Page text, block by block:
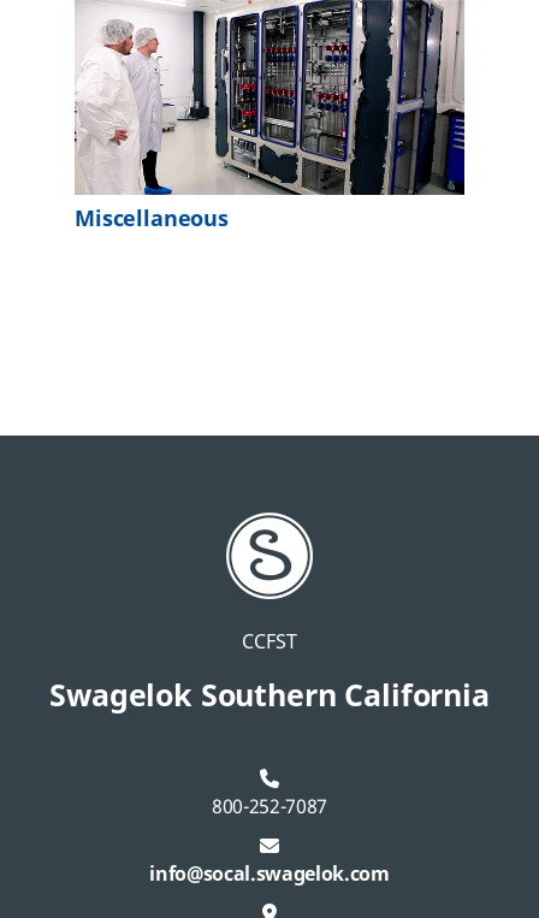
Miscellaneous
CCFST
Swagelok Southern California
800-252-7087
info@socal.swagelok.com